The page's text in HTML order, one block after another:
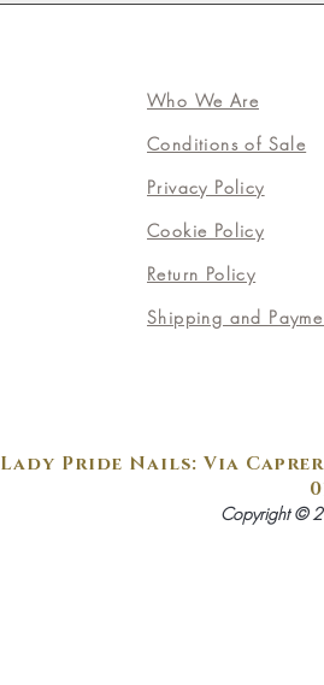
Who We Are
Conditions of Sale
Privacy Policy
Cookie Policy
Return Policy
Shipping and
Lady Pride Nails: Via
Copyright ©